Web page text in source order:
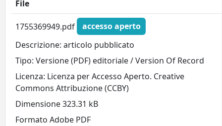
File
1755369949.pdf
accesso aperto
Descrizione: articolo pubblicato
Tipo: Versione (PDF) editoriale / Version Of Record
Licenza: Licenza per Accesso Aperto. Creative
Commons Attribuzione (CCBY)
Dimensione 323.31 kB
Formato Adobe PDF